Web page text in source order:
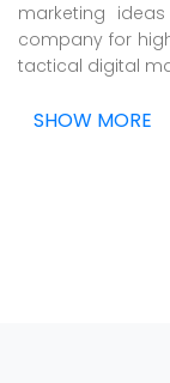
marketing
company for
tactical digital
SHOW MORE